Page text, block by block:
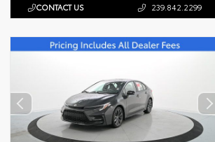
CONTACT US 239.842.2299